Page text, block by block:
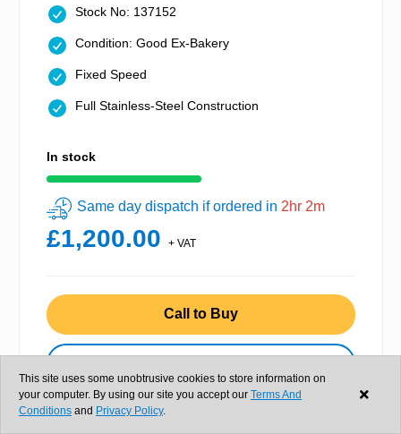
Stock No: 137152
Condition: Good Ex-Bakery
Fixed Speed
Full Stainless-Steel Construction
In stock
Same day dispatch if ordered in 2hr 2m
£1,200.00 + VAT
Call to Buy
This site uses some unobtrusive cookies to store information on
your computer. By using our site you accept our Terms And
Conditions and Privacy Policy.